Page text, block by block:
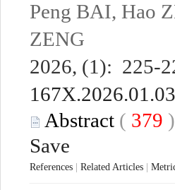
Peng BAI, Hao
ZENG
2026, (1): 225-
Abstract ( 379
Save
References Related Articles